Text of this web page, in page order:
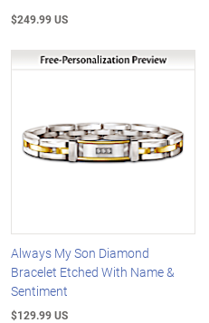
$249.99 US
Always My Son Diamond
Bracelet Etched With Name &
Sentiment
$129.99 US